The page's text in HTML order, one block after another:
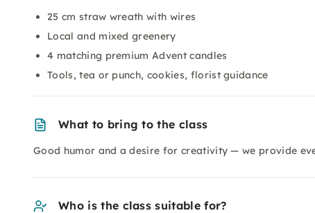
25 cm straw wreath with wires
Local and mixed greenery
4 matching premium Advent candles
Tools, tea or punch, cookies, florist guidance
What to bring to the class
Good humor and a desire for creativity — we provide
Who is the class suitable for?